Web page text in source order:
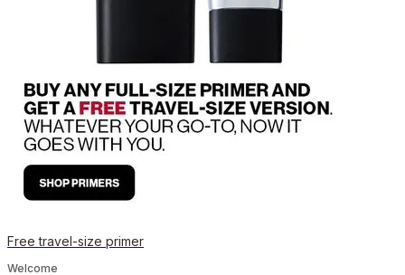
Free travel-size primer
Welcome